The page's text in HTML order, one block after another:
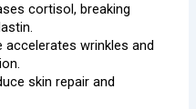
cortisol, breaking
accelerates wrinkles and
skin repair and